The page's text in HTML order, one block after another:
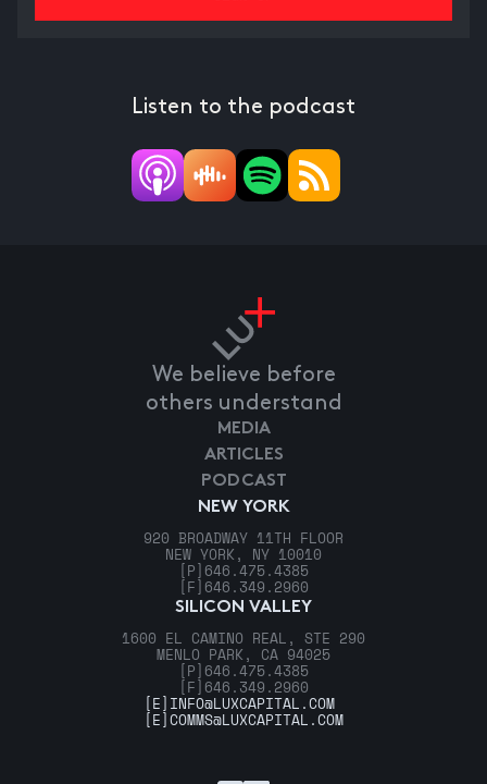
Listen to the podcast
We believe before
others understand
NEW YORK
920 BROADWAY 11TH FLOOR
NEW YORK, NY 10010
[P] 646.475.4385
[F] 646.349.2960
SILICON VALLEY
1600 EL CAMINO REAL, STE 290
MENLO PARK, CA 94025
[P] 646.475.4385
[F] 646.349.2960
MEDIA
ARTICLES
PODCAST
[E] INFO@LUXCAPITAL.COM
[E]COMMS@LUXCAPITAL.COM